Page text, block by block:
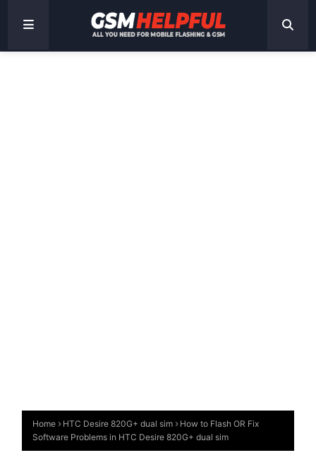
Home HTC Desire 820G+ dual sim
How to Flash OR Fix
Software Problems in HTC Desire 820G+ dual sim